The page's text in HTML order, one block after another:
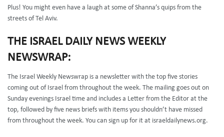
Plus! You might even have a laugh at some of Shanna’s quips from the
streets of Tel Aviv.
THE ISRAEL DAILY NEWS WEEKLY
NEWSWRAP:
The Israel Weekly Newswrap is a newsletter with the top five stories
coming out of Israel from throughout the week. The mailing goes out on
Sunday evenings Israel time and includes a Letter from the Editor at the
top, followed by five news briefs with items you shouldn’t have missed
from throughout the week. You can sign up for it at israeldailynews.org.